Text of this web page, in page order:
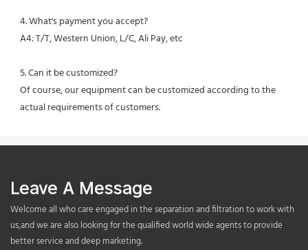
4. What's payment you accept?
A4: T/T, Western Union, L/C, Ali Pay, etc
5. Can it be customized?
Of course, our equipment can be customized according to the
actual requirements of customers.
Leave A Message
Welcome all who care engaged in the separation and filtration to work with
us,and we are also looking for the qualified world wide agents to provide
better service and deep marketing.